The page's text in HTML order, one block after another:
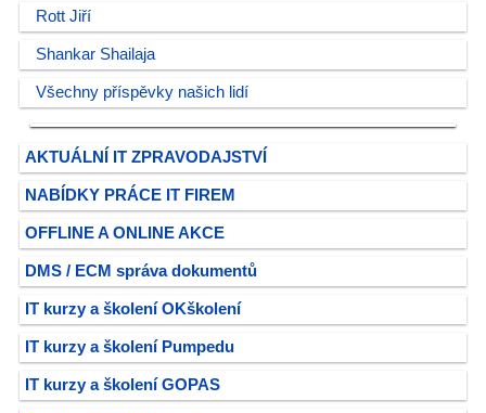
Rott Jiří
Shankar Shailaja
Všechny příspěvky našich lidí
AKTUÁLNÍ IT ZPRAVODAJSTVÍ
NABÍDKY PRÁCE IT FIREM
OFFLINE A ONLINE AKCE
DMS / ECM správa dokumentů
IT kurzy a školení OKškolení
IT kurzy a školení Pumpedu
IT kurzy a školení GOPAS